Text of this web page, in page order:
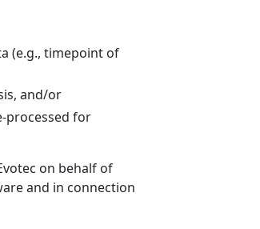
(e.g., timepoint of
and/or
processed for
on behalf of
and in connection